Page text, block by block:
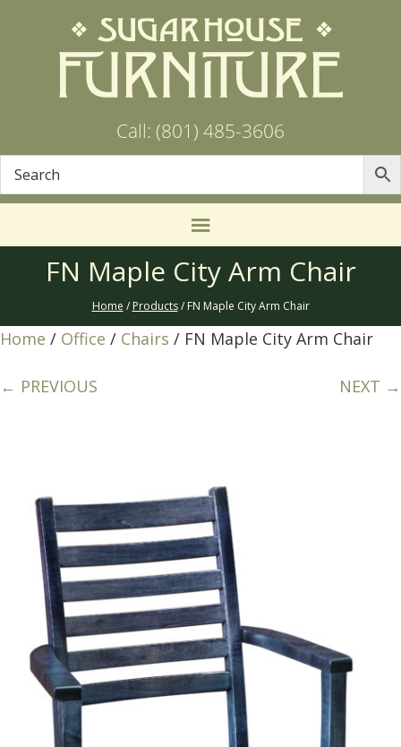
Call: (801) 485-3606
FN Maple City Arm Chair
Home / Products/ FN Maple City Arm Chair
Home / Office / Chairs / FN Maple City Arm Chair
← PREVIOUS NEXT →